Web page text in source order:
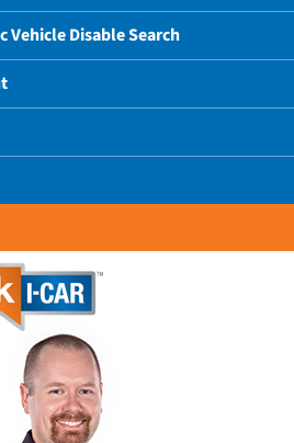
Vehicle Disable Search